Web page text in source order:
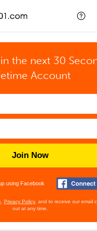
the next 30
Account
Join Now
using Facebook
Privacy Policy , and to receive our email
out at any time.